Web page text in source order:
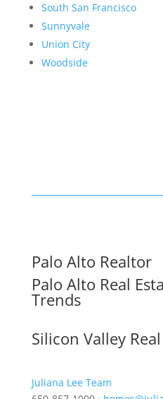
South San Francisco
Sunnyvale
Union City
Woodside
Palo Alto Realtor
Palo Alto Real
Trends
Silicon Valley
Juliana Lee Team